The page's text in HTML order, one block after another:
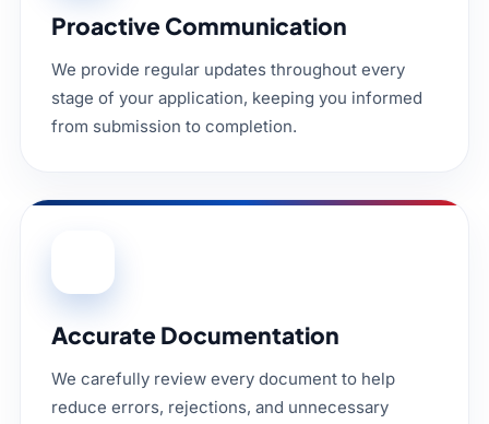
Proactive Communication
We provide regular updates throughout every
stage of your application, keeping you informed
from submission to completion.
Accurate Documentation
We carefully review every document to help
reduce errors, rejections, and unnecessary